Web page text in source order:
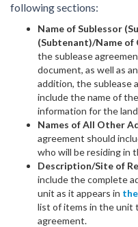
following sections:
Name of Sublessor
(Subtenant)/Name of
the sublease
document, as well as
addition, the sublease
include the name of
information for the
Names of All Other
agreement should
who will be residing in
Description/Site of
include the complete
unit as it appears in
list of items in the unit
agreement.